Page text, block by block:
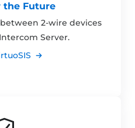
the Future
2-wire devices
Server.